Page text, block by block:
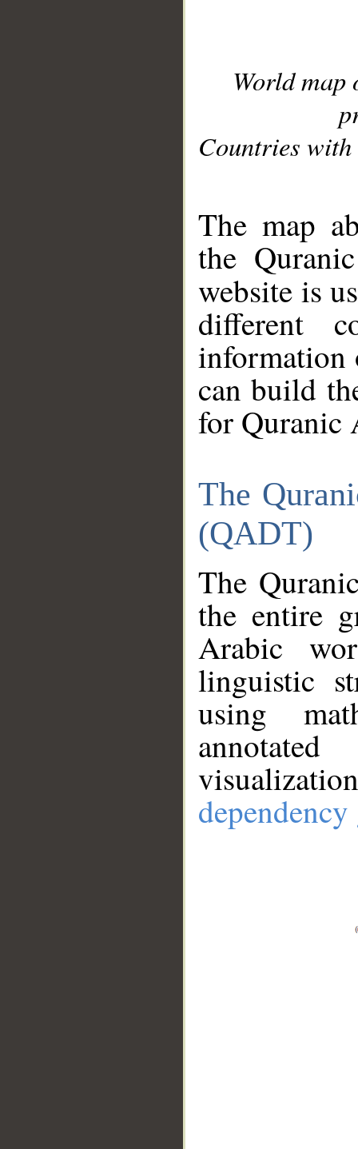
World
Countries with
The map
the
website is
different
information
can build
for Quranic
The
(QADT)
The
the entire
Arabic
linguistic
using